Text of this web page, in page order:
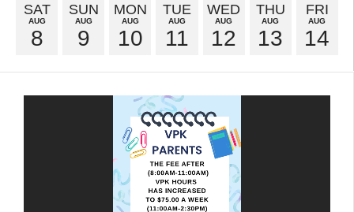
SAT
AUG
8
SUN
AUG
9
MON
AUG
10
TUE
AUG
11
WED
AUG
12
THU
AUG
13
FRI
AUG
14